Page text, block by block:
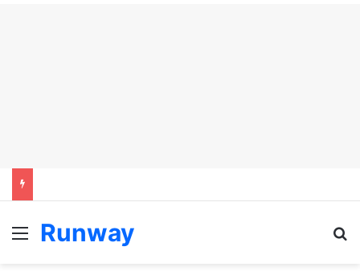
Menu
Runway